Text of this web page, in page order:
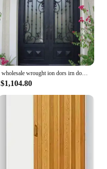
wholesale wrought ion dors irn double doors iron doos iron front door for sale hc11
$1,104.80